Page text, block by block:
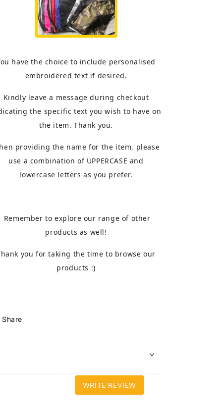
have the choice to include personalised
embroidered text if desired.
Kindly leave a message during checkout
the specific text you wish to have on
the item. Thank you.
providing the name for the item, please
use a combination of UPPERCASE and
lowercase letters as you prefer.
Remember to explore our range of other
products as well!
you for taking the time to browse our
products :)
Share
WRITE REVIEW